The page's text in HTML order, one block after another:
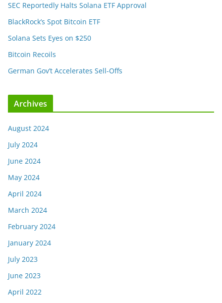
SEC Reportedly Halts Solana ETF Approval
BlackRock’s Spot Bitcoin ETF
Solana Sets Eyes on $250
Bitcoin Recoils
German Gov’t Accelerates Sell-Offs
Archives
August 2024
July 2024
June 2024
May 2024
April 2024
March 2024
February 2024
January 2024
July 2023
June 2023
April 2022